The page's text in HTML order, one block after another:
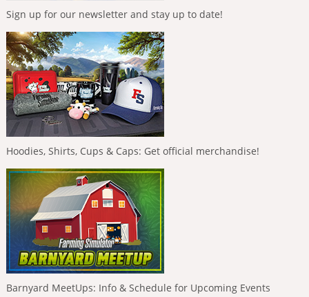
Sign up for our newsletter and stay up to date!
Hoodies, Shirts, Cups & Caps: Get official merchandise!
Barnyard MeetUps: Info & Schedule for Upcoming Events